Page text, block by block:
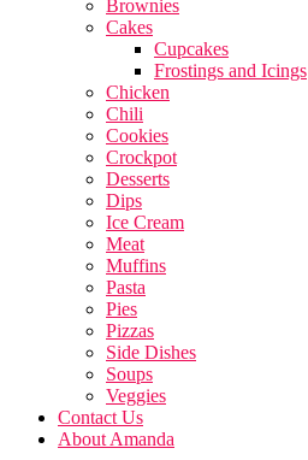
Brownies
Cakes
Cupcakes
Frostings and Icings
Chicken
Chili
Cookies
Crockpot
Desserts
Dips
Ice Cream
Meat
Muffins
Pasta
Pies
Pizzas
Side Dishes
Soups
Veggies
Contact Us
About Amanda